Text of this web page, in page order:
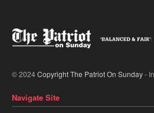
© 2024Copyright The Patriot On Sunday-
Navigate Site